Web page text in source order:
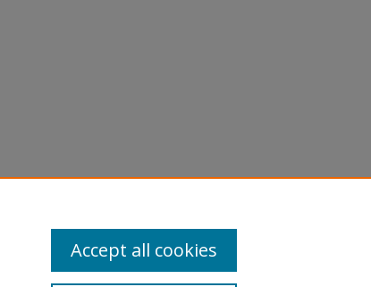
Accept all cookies